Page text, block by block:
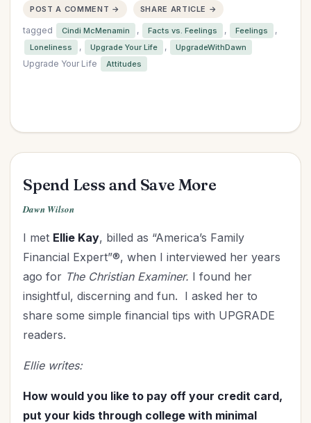
POST A COMMENT → SHARE ARTICLE →
tagged Cindi McMenamin , Facts vs. Feelings , Feelings ,
Loneliness , Upgrade Your Life , UpgradeWithDawn
Upgrade Your Life Attitudes
Spend Less and Save More
Dawn Wilson
I met Ellie Kay, billed as “America’s Family
Financial Expert”®, when I interviewed her years
ago for The Christian Examiner. I found her
insightful, discerning and fun. I asked her to
share some simple financial tips with UPGRADE
readers.
Ellie writes:
How would you like to pay off your credit card,
put your kids through college with minimal